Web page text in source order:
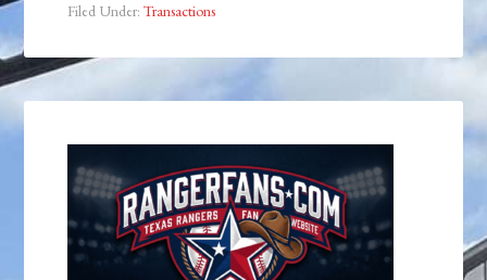
Filed Under:Transactions